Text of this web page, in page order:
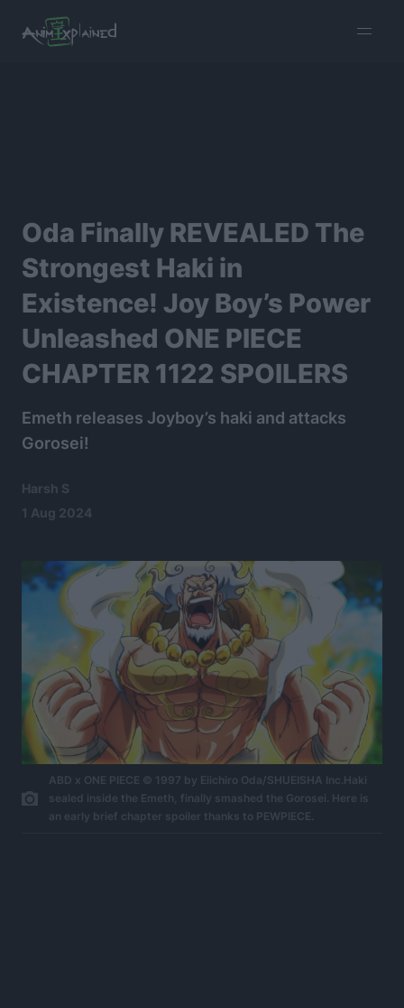
menu
Oda Finally REVEALED The
Strongest Haki in
Existence! Joy Boy’s Power
Unleashed ONE PIECE
CHAPTER 1122 SPOILERS
Emeth releases Joyboy’s haki and attacks
Gorosei!
Harsh S
1 Aug 2024
ABD x ONE PIECE © 1997 by Eiichiro Oda/SHUEISHA Inc.Haki
sealed inside the Emeth, finally smashed the Gorosei. Here is
an early brief chapter spoiler thanks to PEWPIECE.